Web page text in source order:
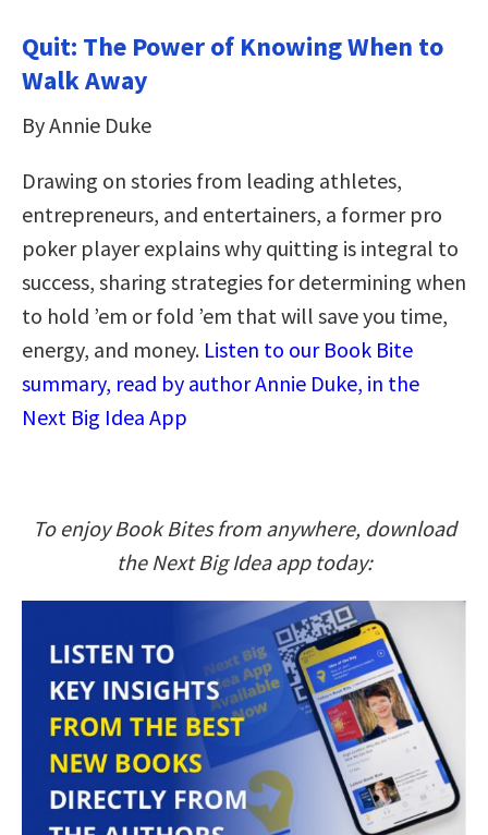
Quit: The Power of Knowing When to
Walk Away
By Annie Duke
Drawing on stories from leading athletes,
entrepreneurs, and entertainers, a former pro
poker player explains why quitting is integral to
success, sharing strategies for determining when
to hold ’em or fold ’em that will save you time,
energy, and money. Listen to our Book Bite
summary, read by author Annie Duke, in the
Next Big Idea App
To enjoy Book Bites from anywhere, download
the Next Big Idea app today: